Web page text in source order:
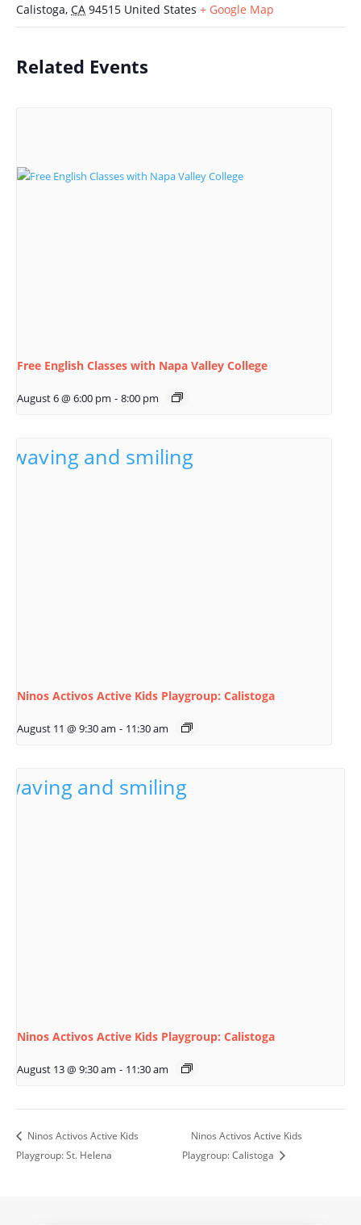
Calistoga, CA 94515 United States + Google Map
Related Events
Free English Classes with Napa Valley College
August 6 @ 6:00 pm - 8:00 pm
Ninos Activos Active Kids Playgroup: Calistoga
August 11 @ 9:30 am - 11:30 am
Ninos Activos Active Kids Playgroup: Calistoga
August 13 @ 9:30 am - 11:30 am
Ninos Activos Active Kids
Playgroup: St. Helena
Ninos Activos Active Kids
Playgroup: Calistoga